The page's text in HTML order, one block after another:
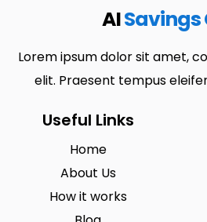
AISavings
Lorem ipsum dolor sit amet,
elit. Praesent tempus
Useful Links
Home
About Us
How it works